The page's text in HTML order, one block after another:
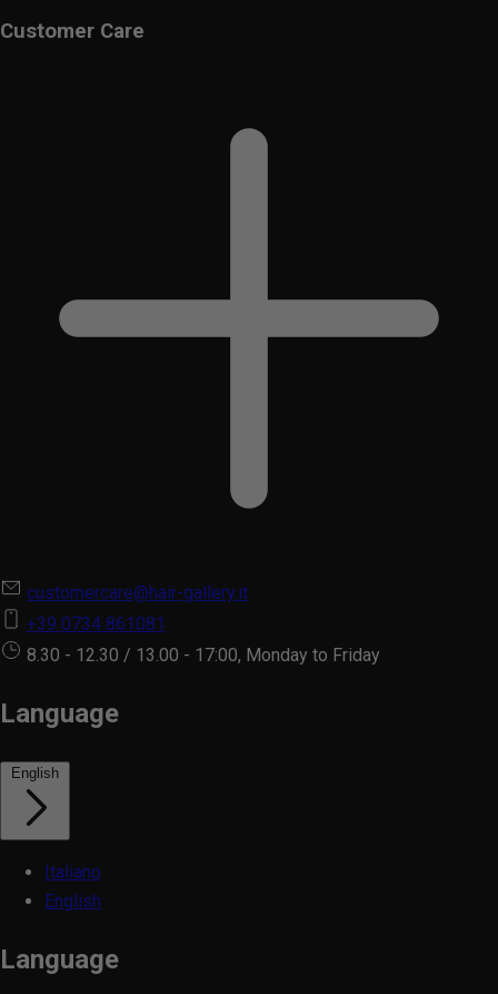
Customer Care
customercare@hair-gallery.it
+39 0734 861081
8.30 - 12.30 / 13.00 - 17:00, Monday to Friday
Language
English
Italiano
English
Language